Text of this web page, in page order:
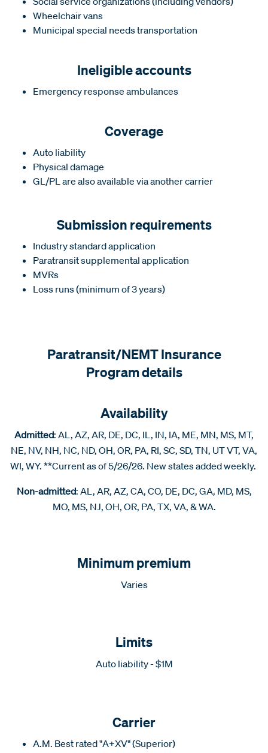
Wheelchair vans
Municipal special needs transportation
Ineligible accounts
Emergency response ambulances
Coverage
Auto liability
Physical damage
GL/PL are also available via another carrier
Submission requirements
Industry standard application
Paratransit supplemental application
MVRs
Loss runs (minimum of 3 years)
Paratransit/NEMT Insurance
Program details
Availability
Admitted: AL, AZ, AR, DE, DC, IL, IN, IA, ME, MN, MS, MT,
NE, NV, NH, NC, ND, OH, OR, PA, RI, SC, SD, TN, UT VT, VA,
WI, WY. **Current as of 5/26/26. New states added weekly.
Non-admitted: AL, AR, AZ, CA, CO, DE, DC, GA, MD, MS,
MO, MS, NJ, OH, OR, PA, TX, VA, & WA.
Minimum premium
Varies
Limits
Auto liability - $1M
Carrier
A.M. Best rated "A+XV" (Superior)